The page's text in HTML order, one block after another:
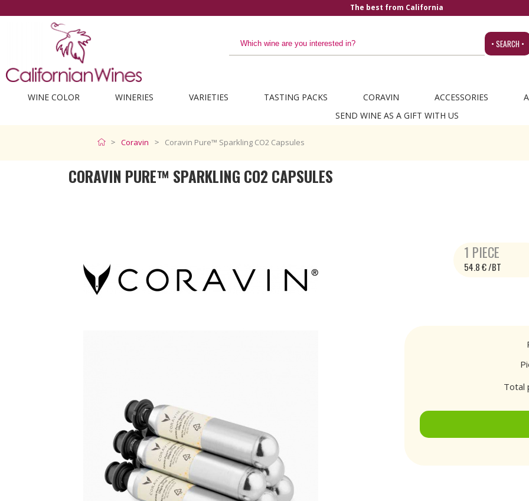
The best from California
• SEARCH •
WINE COLOR WINERIES VARIETIES TASTING PACKS CORAVIN ACCESSORIES
SEND WINE AS A GIFT WITH US
Coravin Coravin Pure™ Sparkling CO2 Capsules
CORAVIN PURE™ SPARKLING CO2 CAPSULES
1 PIECE
54.8 € /BT
Total